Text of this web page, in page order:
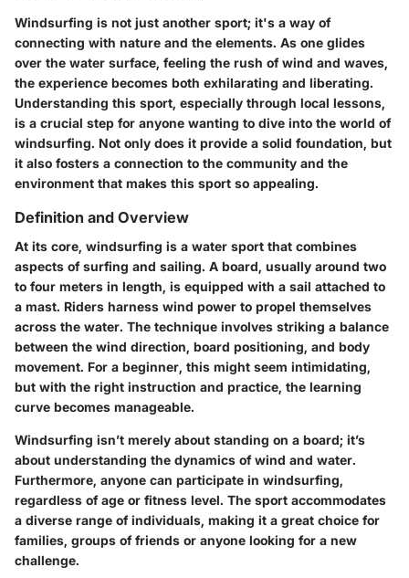
Windsurfing is not just another sport; it's a way of
connecting with nature and the elements. As one glides
over the water surface, feeling the rush of wind and waves,
the experience becomes both exhilarating and liberating.
Understanding this sport, especially through local lessons,
is a crucial step for anyone wanting to dive into the world of
windsurfing. Not only does it provide a solid foundation, but
it also fosters a connection to the community and the
environment that makes this sport so appealing.
Definition and Overview
At its core, windsurfing is a water sport that combines
aspects of surfing and sailing. A board, usually around two
to four meters in length, is equipped with a sail attached to
a mast. Riders harness wind power to propel themselves
across the water. The technique involves striking a balance
between the wind direction, board positioning, and body
movement. For a beginner, this might seem intimidating,
but with the right instruction and practice, the learning
curve becomes manageable.
Windsurfing isn’t merely about standing on a board; it’s
about understanding the dynamics of wind and water.
Furthermore, anyone can participate in windsurfing,
regardless of age or fitness level. The sport accommodates
a diverse range of individuals, making it a great choice for
families, groups of friends or anyone looking for a new
challenge.